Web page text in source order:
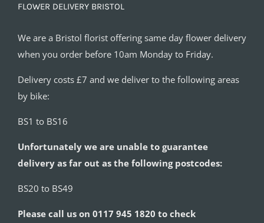
FLOWER DELIVERY BRISTOL
We are a Bristol florist offering same day flower delivery
when you order before 10am Monday to Friday.
Delivery costs £7 and we deliver to the following areas
by bike:
BS1 to BS16
Unfortunately we are unable to guarantee
delivery as far out as the following postcodes:
BS20 to BS49
Please call us on 0117 945 1820 to check